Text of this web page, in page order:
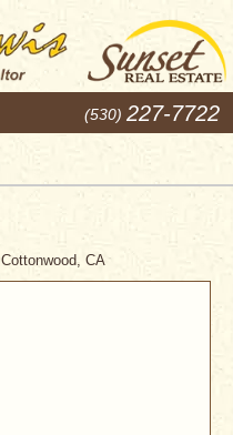
(530) 227-7722
CA